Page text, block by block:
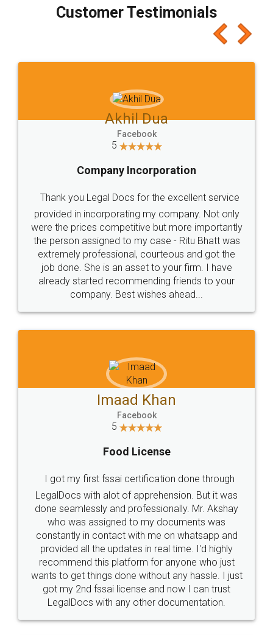
final amt to be paid as well as discount coupons
which I liked alot 😋 I would recommend people
to at least give it a try, you'll like it for sure 👌
Jeet Chaudhari
5
Rental Agreement
Just go for it and register agreement online with
these people... They are very helpful and polite.. i
loved the service by legal docs... Thanks guys... it
made my work on fingertips...Thanks for such
great service
WHY CHOOSE
LEGALDOCS
Industry Experts.
hassle free service.
10 Lakh++ Happy
Customers.
Money Back
Guarantee.